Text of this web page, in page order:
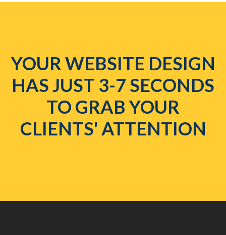
YOUR WEBSITE DESIGN
HAS JUST 3-7 SECONDS
TO GRAB YOUR
CLIENTS' ATTENTION